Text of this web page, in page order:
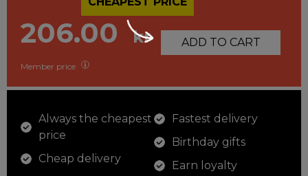
206.00 kr
Member price
ADD TO CART
Always the cheapest
price
Cheap delivery
Fastest delivery
Birthday gifts
Earn loyalty